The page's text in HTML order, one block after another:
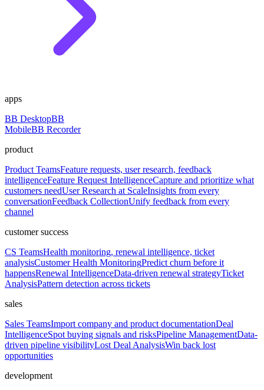
apps
BB DesktopBB
MobileBB Recorder
product
Product TeamsFeature requests, user research, feedback
intelligenceFeature Request IntelligenceCapture and prioritize what
customers needUser Research at ScaleInsights from every
conversationFeedback CollectionUnify feedback from every
channel
customer success
CS TeamsHealth monitoring, renewal intelligence, ticket
analysisCustomer Health MonitoringPredict churn before it
happensRenewal IntelligenceData-driven renewal strategyTicket
AnalysisPattern detection across tickets
sales
Sales TeamsImport company and product documentationDeal
IntelligenceSpot buying signals and risksPipeline ManagementData-
driven pipeline visibilityLost Deal AnalysisWin back lost
opportunities
development